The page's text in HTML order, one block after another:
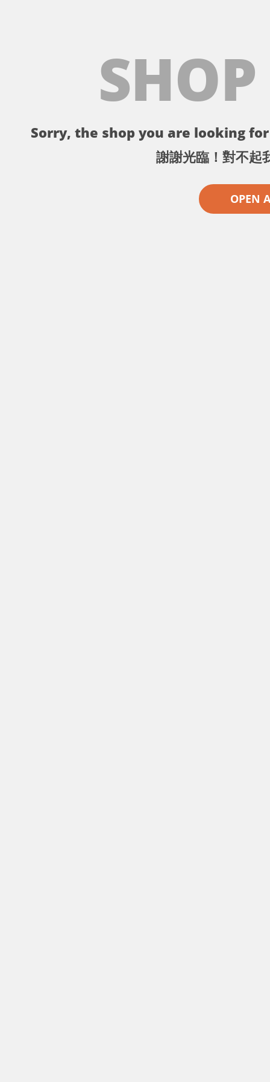
Sorry, the shop you are looking
謝謝光臨！對不起
OPEN